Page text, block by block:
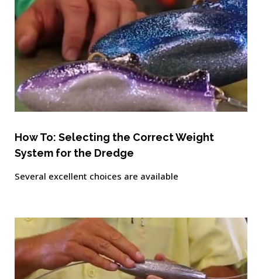
How To: Selecting the Correct Weight
System for the Dredge
Several excellent choices are available